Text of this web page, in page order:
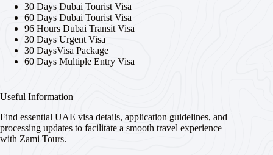
30 Days Dubai Tourist Visa
60 Days Dubai Tourist Visa
96 Hours Dubai Transit Visa
30 Days Urgent Visa
30 DaysVisa Package
60 Days Multiple Entry Visa
Useful Information
Find essential UAE visa details, application guidelines, and
processing updates to facilitate a smooth travel experience
with Zami Tours.